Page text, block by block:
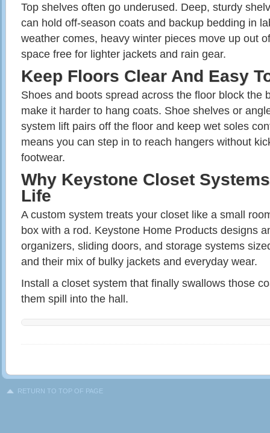
Top shelves often go underused. Deep, sturdy
can hold off‑season coats and backup bedding in
weather comes, heavy winter pieces move up out
space free for lighter jackets and rain gear.
Keep Floors Clear And Easy
Shoes and boots spread across the floor block the
make it harder to hang coats. Shoe shelves or
system lift pairs off the floor and keep wet soles
means you can step in to reach hangers without
footwear.
Why Keystone Closet
Life
A custom system treats your closet like a small
box with a rod. Keystone Home Products designs
organizers, sliding doors, and storage systems
and their mix of bulky jackets and everyday wear.
Install a closet system that finally swallows those
them spill into the hall.
RETURN TO TOP OF PAGE